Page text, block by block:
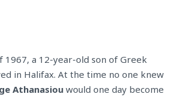
1967, a 12-year-old son of Greek
in Halifax. At the time no one knew
Athanasiouwould one day become